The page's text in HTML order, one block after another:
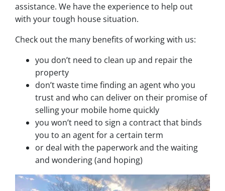
assistance. We have the experience to help out
with your tough house situation.
Check out the many benefits of working with us:
you don’t need to clean up and repair the
property
don’t waste time finding an agent who you
trust and who can deliver on their promise of
selling your mobile home quickly
you won’t need to sign a contract that binds
you to an agent for a certain term
or deal with the paperwork and the waiting
and wondering (and hoping)